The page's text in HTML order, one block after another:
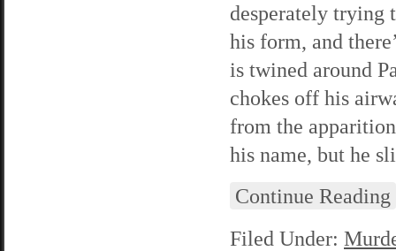
desperately trying
his form, and
is twined around
chokes off his
from the
his name, but he
Continue Reading
Filed Under: